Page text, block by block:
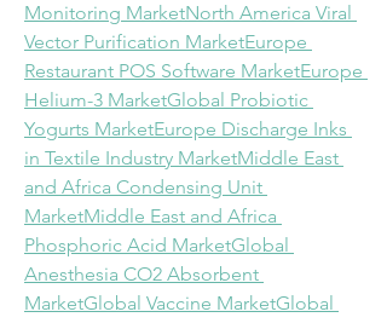
Monitoring MarketNorth America Viral
Vector Purification MarketEurope
Restaurant POS Software MarketEurope
Helium-3 MarketGlobal Probiotic
Yogurts MarketEurope Discharge Inks
in Textile Industry MarketMiddle East
and Africa Condensing Unit
MarketMiddle East and Africa
Phosphoric Acid MarketGlobal
Anesthesia CO2 Absorbent
MarketGlobal Vaccine MarketGlobal